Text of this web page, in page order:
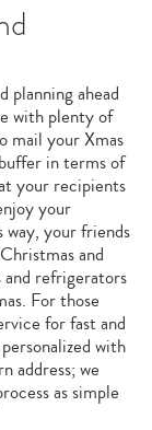
planning ahead
with plenty of
mail your Xmas
in terms of
your recipients
your
your friends
and
refrigerators
For those
for fast and
with
address; we
as simple